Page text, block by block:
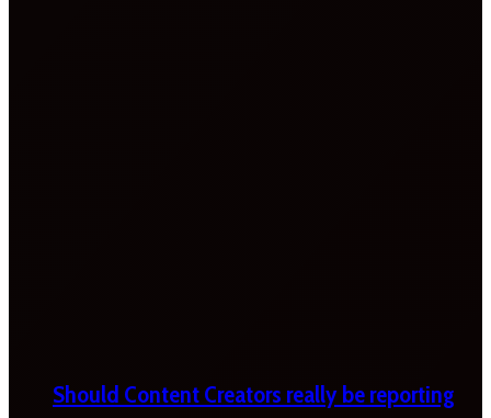
Should Content Creators really be reporting